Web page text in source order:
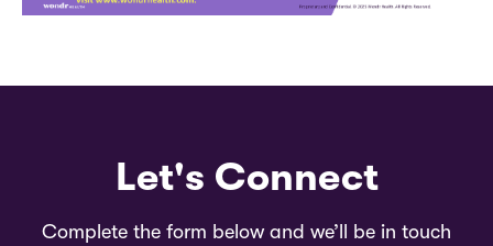
Let's Connect
Complete the form below and we’ll be in touch